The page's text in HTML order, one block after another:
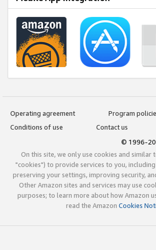
Operating agreement
Program
Conditions of use
Contact us
© 1996-
On this site, we only use cookies and similar
"cookies") to provide services to you,
preserving your settings, improving security,
Other Amazon sites and services may use
purposes; to learn more about how Amazon
read the Amazon Cookies